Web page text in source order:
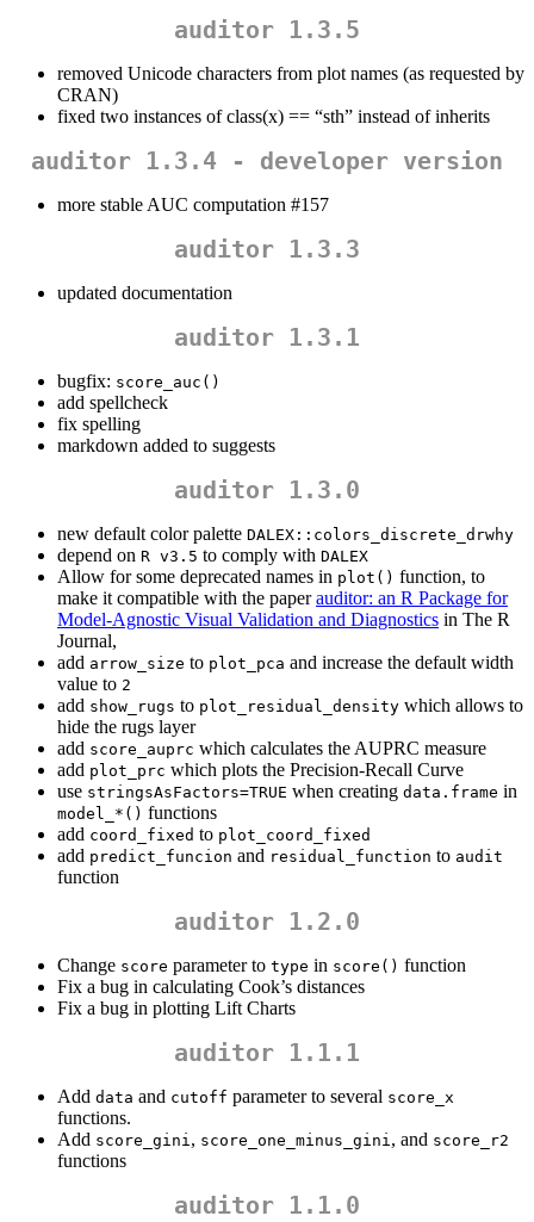
auditor 1.3.5
removed Unicode characters from plot names (as requested by
CRAN)
fixed two instances of class(x) == “sth” instead of inherits
auditor 1.3.4 - developer version
more stable AUC computation #157
auditor 1.3.3
updated documentation
auditor 1.3.1
bugfix: score_auc()
add spellcheck
fix spelling
markdown added to suggests
auditor 1.3.0
new default color palette DALEX::colors_discrete_drwhy
depend on R v3.5 to comply with DALEX
Allow for some deprecated names in plot() function, to
make it compatible with the paperauditor: an R Package for
Model-Agnostic Visual Validation and Diagnostics in The R
Journal,
add arrow_size to plot_pca and increase the default width
value to 2
add show_rugs to plot_residual_density which allows to
hide the rugs layer
add score_auprc which calculates the AUPRC measure
add plot_prc which plots the Precision-Recall Curve
use stringsAsFactors=TRUE when creating data.frame in
model_*() functions
add coord_fixed to plot_coord_fixed
add predict_funcion and residual_function to audit
function
auditor 1.2.0
Change score parameter to type in score() function
Fix a bug in calculating Cook’s distances
Fix a bug in plotting Lift Charts
auditor 1.1.1
Add data and cutoff parameter to several score_x
functions.
Add score_gini, score_one_minus_gini, and score_r2
functions
auditor 1.1.0